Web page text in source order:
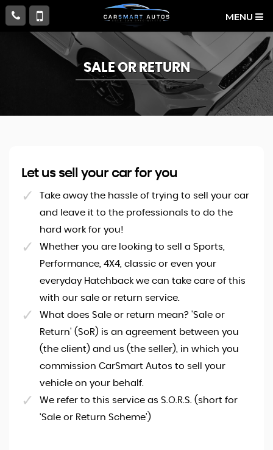
MENU
SALE OR RETURN
Let us sell your car for you
Take away the hassle of trying to sell your car
and leave it to the professionals to do the
hard work for you!
Whether you are looking to sell a Sports,
Performance, 4X4, classic or even your
everyday Hatchback we can take care of this
with our sale or return service.
What does Sale or return mean? 'Sale or
Return' (SoR) is an agreement between you
(the client) and us (the seller), in which you
commission CarSmart Autos to sell your
vehicle on your behalf.
We refer to this service as S.O.R.S. (short for
‘Sale or Return Scheme')